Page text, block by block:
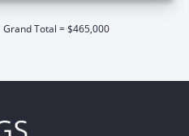
Grand Total = $465,000